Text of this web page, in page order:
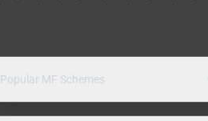
Popular MF Schemes